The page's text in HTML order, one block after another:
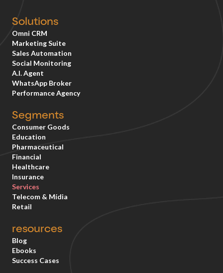
Solutions
Omni CRM
Marketing Suite
Sales Automation
Social Monitoring
A.I. Agent
WhatsApp Broker
Performance Agency
Segments
Consumer Goods
Education
Pharmaceutical
Financial
Healthcare
Insurance
Services
Telecom & Mídia
Retail
resources
Blog
Ebooks
Success Cases